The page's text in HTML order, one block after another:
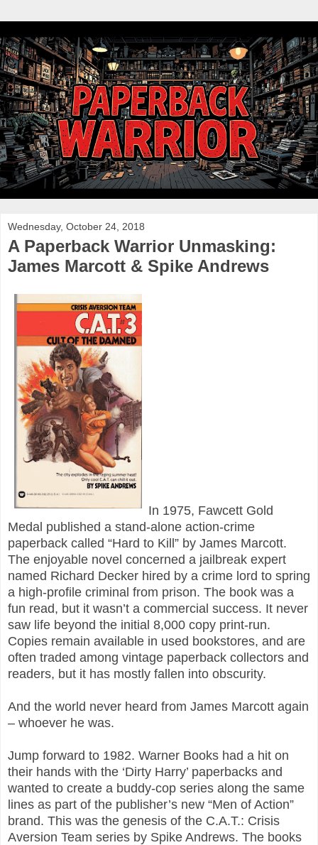
Wednesday, October 24, 2018
A Paperback Warrior Unmasking:
James Marcott & Spike Andrews
In 1975, Fawcett Gold
Medal published a stand-alone action-crime
paperback called “Hard to Kill” by James Marcott.
The enjoyable novel concerned a jailbreak expert
named Richard Decker hired by a crime lord to spring
a high-profile criminal from prison. The book was a
fun read, but it wasn’t a commercial success. It never
saw life beyond the initial 8,000 copy print-run.
Copies remain available in used bookstores, and are
often traded among vintage paperback collectors and
readers, but it has mostly fallen into obscurity.
And the world never heard from James Marcott again
– whoever he was.
Jump forward to 1982. Warner Books had a hit on
their hands with the ‘Dirty Harry’ paperbacks and
wanted to create a buddy-cop series along the same
lines as part of the publisher’s new “Men of Action”
brand. This was the genesis of the C.A.T.: Crisis
Aversion Team series by Spike Andrews. The books